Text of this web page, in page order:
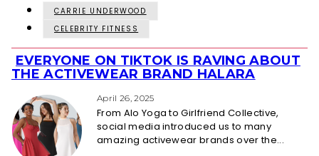
CARRIE UNDERWOOD
CELEBRITY FITNESS
Section
Heading
EVERYONE ON TIKTOK IS RAVING ABOUT
THE ACTIVEWEAR BRAND HALARA
April 26, 2025
From Alo Yoga to Girlfriend Collective,
social media introduced us to many
amazing activewear brands over the...